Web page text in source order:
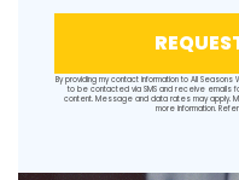
By providing my contact information to All
to be contacted via SMS and receive emails
content. Message and data rates may apply.
more information.